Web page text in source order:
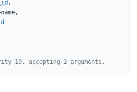
,
10, accepting 2 arguments.